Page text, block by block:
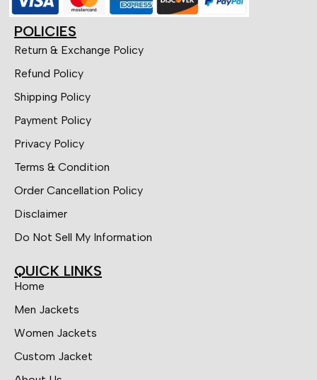
POLICIES
Return & Exchange Policy
Refund Policy
Shipping Policy
Payment Policy
Privacy Policy
Terms & Condition
Order Cancellation Policy
Disclaimer
Do Not Sell My Information
QUICK LINKS
Home
Men Jackets
Women Jackets
Custom Jacket